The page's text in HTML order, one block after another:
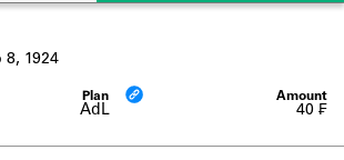
SOURCES
about the lending library cards,
and address books.
AdL
8, 1924
40 ₣